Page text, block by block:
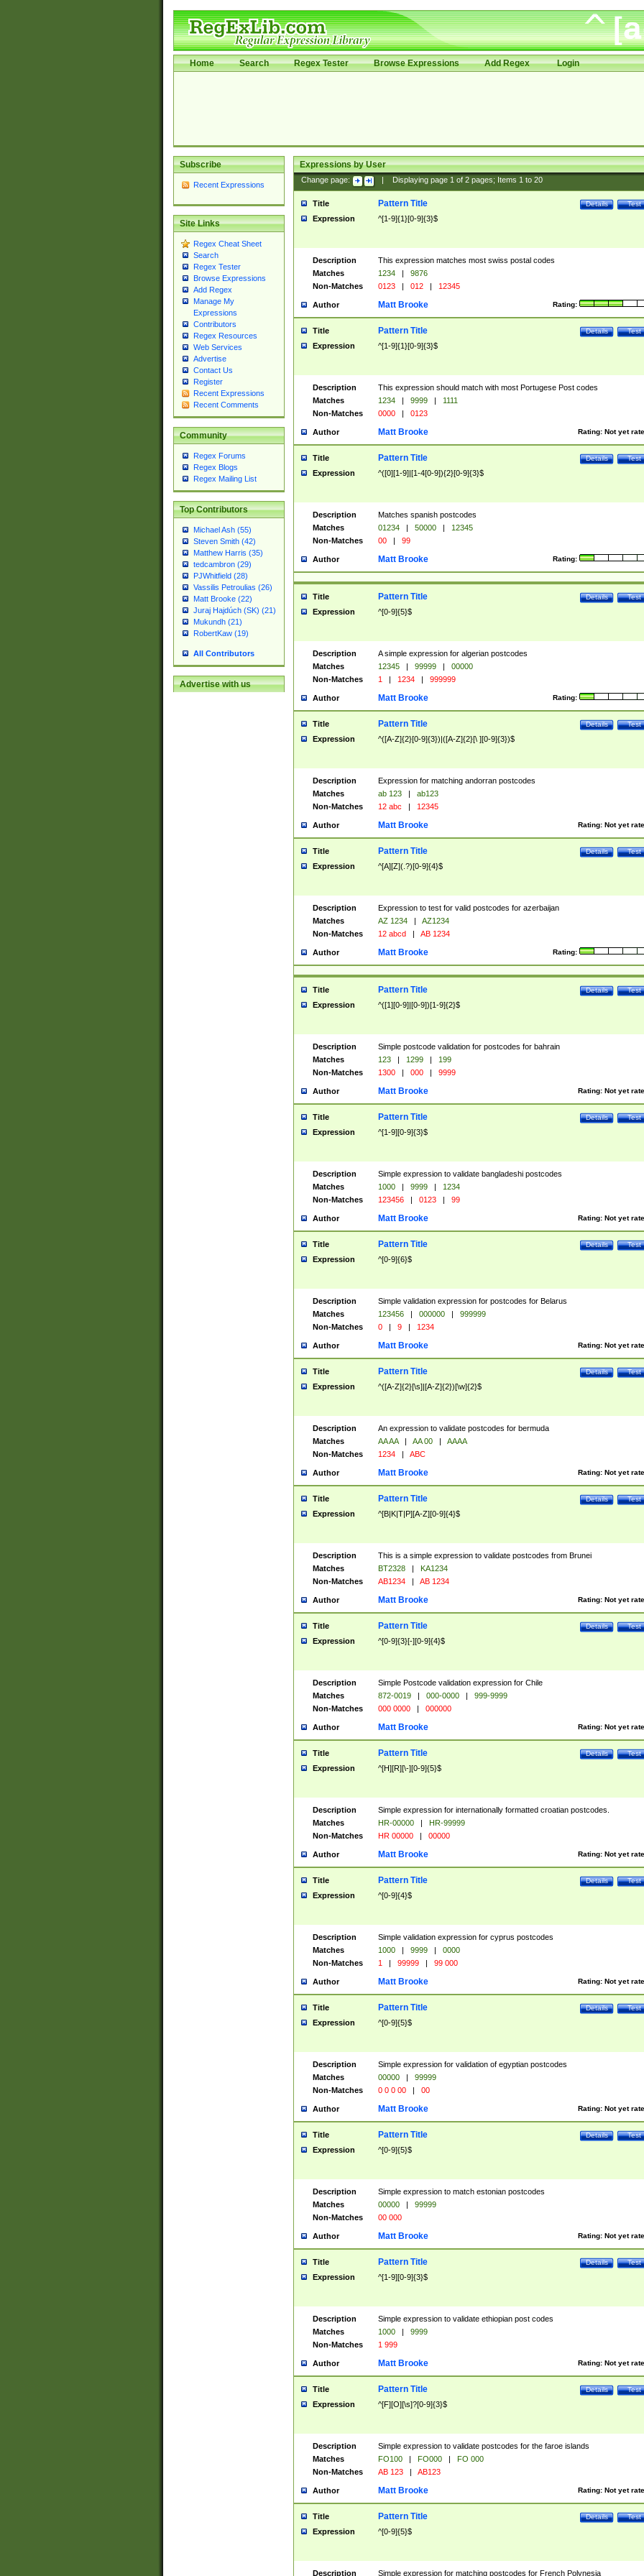
Home Search Regex Tester Browse Expressions Add Regex Login
Subscribe
Recent Expressions
Site Links
Regex Cheat Sheet
Search
Regex Tester
Browse Expressions
Add Regex
Manage My
Expressions
Contributors
Regex Resources
Web Services
Advertise
Contact Us
Register
Recent Expressions
Recent Comments
Community
Regex Forums
Regex Blogs
Regex Mailing List
Top Contributors
Michael Ash (55)
Steven Smith (42)
Matthew Harris (35)
tedcambron (29)
PJWhitfield (28)
Vassilis Petroulias (26)
Matt Brooke (22)
Juraj Hajdúch (SK) (21)
Mukundh (21)
RobertKaw (19)
All Contributors
Advertise with us
Expressions by User
Change page: Displaying page 1of 2pages; Items 1to 20
Title Test
Details
Pattern Title
Expression ^[1-9]{1}[0-9]{3}$
Description
This expression matches most swiss postal codes
Matches
1234 |
9876
Non-Matches
0123 | 012 | 12345
Author Rating:
Matt Brooke
Title Test
Details
Pattern Title
Expression ^[1-9]{1}[0-9]{3}$
Description
This expression should match with most Portugese Post codes
Matches
1234 | 9999 |
1111
Non-Matches
0000 | 0123
Author Rating: Not yet
Matt Brooke
Title Test
Details
Pattern Title
Expression ^([0][1-9]|[1-4[0-9]){2}[0-9]{3}$
Description
Matches spanish postcodes
Matches
01234 | 50000 |
12345
Non-Matches
00 | 99
Author Rating:
Matt Brooke
Title Test
Details
Pattern Title
Expression ^[0-9]{5}$
Description
A simple expression for algerian postcodes
Matches
12345 | 99999 |
00000
Non-Matches
1 | 1234 | 999999
Author Rating:
Matt Brooke
Title Test
Details
Pattern Title
Expression ^([A-Z]{2}[0-9]{3})|([A-Z]{2}[\ ][0-9]{3})$
Description
Expression for matching andorran postcodes
Matches
ab 123 |
ab123
Non-Matches
12 abc | 12345
Author Rating: Not yet
Matt Brooke
Title Test
Details
Pattern Title
Expression ^[A][Z](.?)[0-9]{4}$
Description
Expression to test for valid postcodes for azerbaijan
Matches
AZ 1234 |
AZ1234
Non-Matches
12 abcd | AB 1234
Author Rating:
Matt Brooke
Title Test
Details
Pattern Title
Expression ^([1][0-9]|[0-9])[1-9]{2}$
Description
Simple postcode validation for postcodes for bahrain
Matches
123 | 1299 |
199
Non-Matches
1300 | 000 | 9999
Author Rating: Not yet
Matt Brooke
Title Test
Details
Pattern Title
Expression ^[1-9][0-9]{3}$
Description
Simple expression to validate bangladeshi postcodes
Matches
1000 | 9999 |
1234
Non-Matches
123456 | 0123 | 99
Author Rating: Not yet
Matt Brooke
Title Test
Details
Pattern Title
Expression ^[0-9]{6}$
Description
Simple validation expression for postcodes for Belarus
Matches
123456 | 000000 |
999999
Non-Matches
0 | 9 | 1234
Author Rating: Not yet
Matt Brooke
Title Test
Details
Pattern Title
Expression ^([A-Z]{2}[\s]|[A-Z]{2})[\w]{2}$
Description
An expression to validate postcodes for bermuda
Matches
AA AA | AA 00 |
AAAA
Non-Matches
1234 | ABC
Author Rating: Not yet
Matt Brooke
Title Test
Details
Pattern Title
Expression ^[B|K|T|P][A-Z][0-9]{4}$
Description
This is a simple expression to validate postcodes from Brunei
Matches
BT2328 |
KA1234
Non-Matches
AB1234 | AB 1234
Author Rating: Not yet
Matt Brooke
Title Test
Details
Pattern Title
Expression ^[0-9]{3}[-][0-9]{4}$
Description
Simple Postcode validation expression for Chile
Matches
872-0019 | 000-0000 |
999-9999
Non-Matches
000 0000 | 000000
Author Rating: Not yet
Matt Brooke
Title Test
Details
Pattern Title
Expression ^[H][R][\-][0-9]{5}$
Description
Simple expression for internationally formatted croatian postcodes.
Matches
HR-00000 |
HR-99999
Non-Matches
HR 00000 | 00000
Author Rating: Not yet
Matt Brooke
Title Test
Details
Pattern Title
Expression ^[0-9]{4}$
Description
Simple validation expression for cyprus postcodes
Matches
1000 | 9999 |
0000
Non-Matches
1 | 99999 | 99 000
Author Rating: Not yet
Matt Brooke
Title Test
Details
Pattern Title
Expression ^[0-9]{5}$
Description
Simple expression for validation of egyptian postcodes
Matches
00000 |
99999
Non-Matches
0 0 0 00 | 00
Author Rating: Not yet
Matt Brooke
Title Test
Details
Pattern Title
Expression ^[0-9]{5}$
Description
Simple expression to match estonian postcodes
Matches
00000 |
99999
Non-Matches
00 000
Author Rating: Not yet
Matt Brooke
Title Test
Details
Pattern Title
Expression ^[1-9][0-9]{3}$
Description
Simple expression to validate ethiopian post codes
Matches
1000 |
9999
Non-Matches
1 999
Author Rating: Not yet
Matt Brooke
Title Test
Details
Pattern Title
Expression ^[F][O][\s]?[0-9]{3}$
Description
Simple expression to validate postcodes for the faroe islands
Matches
FO100 | FO000 |
FO 000
Non-Matches
AB 123 | AB123
Author Rating: Not yet
Matt Brooke
Title Test
Details
Pattern Title
Expression ^[0-9]{5}$
Description Simple expression for matching postcodes for French Polynesia